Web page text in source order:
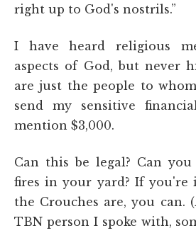
right up to God's nostrils.”
I have heard religious
aspects of God, but never
are just the people to
send my sensitive
mention $3,000.
Can this be legal? Can
fires in your yard? If you're
the Crouches are, you can.
TBN person I spoke with,